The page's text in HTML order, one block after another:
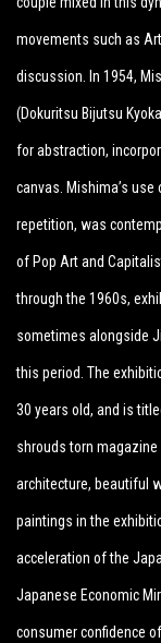
movements such as
discussion. In 1954,
(Dokuritsu Bijutsu
for abstraction,
canvas. Mishima’s
repetition, was
of Pop Art and
through the 1960s,
sometimes alongside
this period. The
30 years old, and is
shrouds torn
architecture, beautiful
paintings in the
acceleration of the
Japanese Economic
consumer confidence